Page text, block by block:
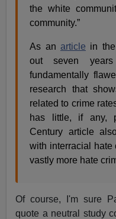
the white
community.”
As an article in the
out seven
fundamentally
research that
related to crime
has little, if any,
Century article
with interracial hate
vastly more hate
Of course, I'm sure
quote a neutral study